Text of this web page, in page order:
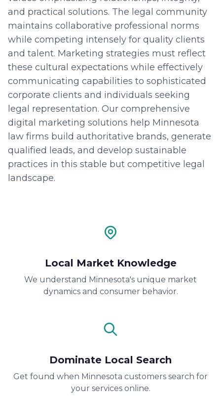
and practical solutions. The legal community
maintains collaborative professional norms
while competing intensely for quality clients
and talent. Marketing strategies must reflect
these cultural expectations while effectively
communicating capabilities to sophisticated
corporate clients and individuals seeking
legal representation. Our comprehensive
digital marketing solutions help Minnesota
law firms build authoritative brands, generate
qualified leads, and develop sustainable
practices in this stable but competitive legal
landscape.
Local Market Knowledge
We understand Minnesota's unique market
dynamics and consumer behavior.
Dominate Local Search
Get found when Minnesota customers search for
your services online.